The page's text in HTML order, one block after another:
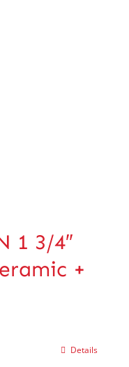
1 3/4″
+
Details